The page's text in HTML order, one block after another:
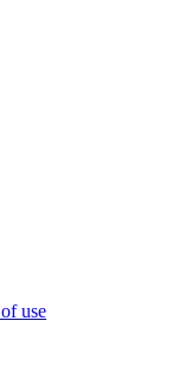
use